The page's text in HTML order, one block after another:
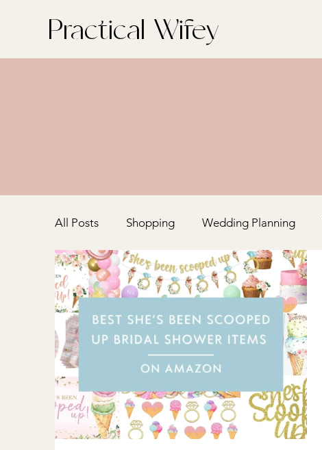
Practical Wifey
All Posts Shopping Wedding Planning
Home + Entertaining Bachelorette Party